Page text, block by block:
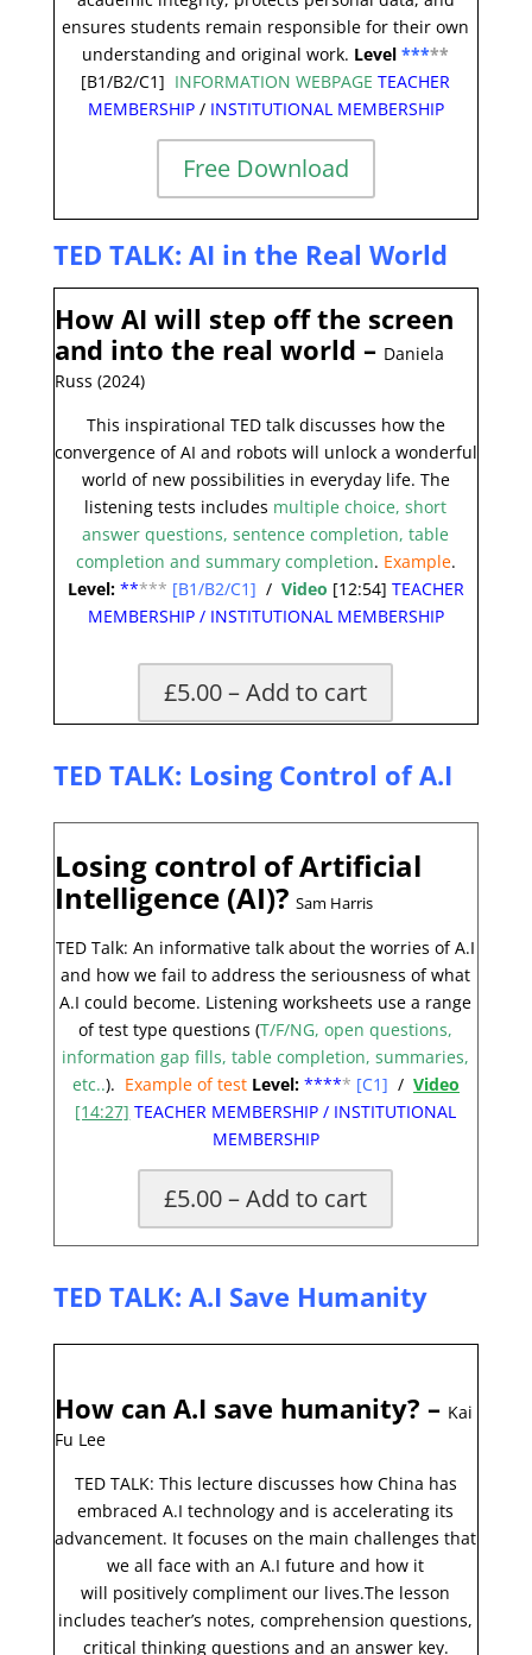
ensures students remain responsible for their own
understanding and original work. Level*****
[B1/B2/C1] INFORMATION WEBPAGETEACHER
MEMBERSHIP/ INSTITUTIONAL MEMBERSHIP
Free Download
TED TALK: AI in the Real World
How AI will step off the screen
and into the real world – Daniela
Russ (2024)
This inspirational TED talk discusses how the
convergence of AI and robots will unlock a wonderful
world of new possibilities in everyday life. The
listening tests includes multiple choice, short
answer questions, sentence completion, table
completion and summary completion. Example.
Level:***** [B1/B2/C1] / Video [12:54] TEACHER
MEMBERSHIP/ INSTITUTIONAL MEMBERSHIP
£5.00 – Add to cart
TED TALK: Losing Control of A.I
Losing control of Artificial
Intelligence (AI)? Sam Harris
TED Talk: An informative talk about the worries of A.I
and how we fail to address the seriousness of what
A.I could become. Listening worksheets use a range
of test type questions (T/F/NG, open questions,
information gap fills, table completion, summaries,
etc..). Example of test Level:***** [C1] / Video
[14:27] TEACHER MEMBERSHIP / INSTITUTIONAL
MEMBERSHIP
£5.00 – Add to cart
TED TALK: A.I Save Humanity
How can A.I save humanity? – Kai
Fu Lee
TED TALK: This lecture discusses how China has
embraced A.I technology and is accelerating its
advancement. It focuses on the main challenges that
we all face with an A.I future and how it
will positively compliment our lives.The lesson
includes teacher’s notes, comprehension questions,
critical thinking questions and an answer key.